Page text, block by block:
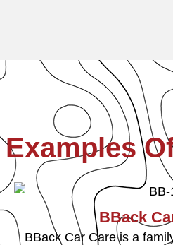
Examples
BBack
BBack Car Care is a